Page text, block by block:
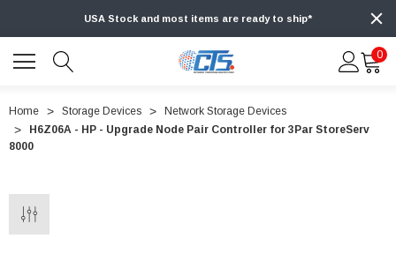
USA Stock and most items are ready to ship*
0
Home Storage Devices
Network Storage Devices
H6Z06A - HP - Upgrade Node Pair Controller for 3Par StoreServ
8000